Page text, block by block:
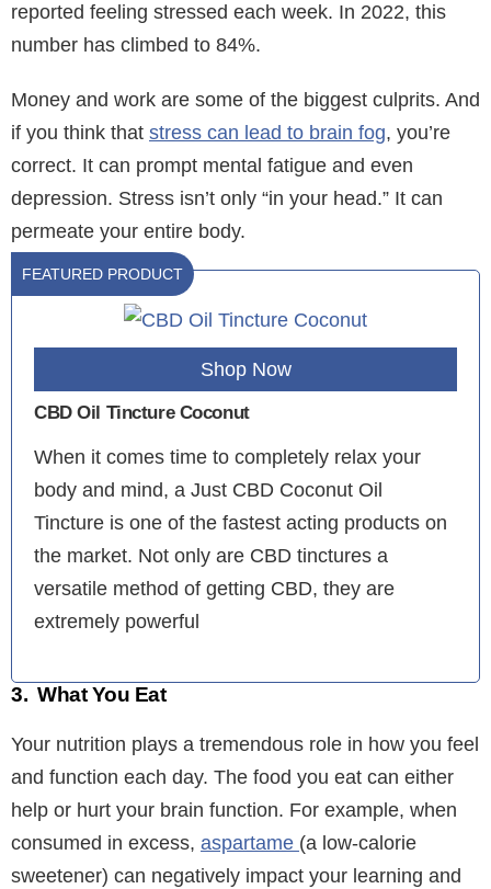
reported feeling stressed each week. In 2022, this
number has climbed to 84%.
Money and work are some of the biggest culprits. And
if you think that stress can lead to brain fog, you’re
correct. It can prompt mental fatigue and even
depression. Stress isn’t only “in your head.” It can
permeate your entire body.
FEATURED PRODUCT
Shop Now
CBD Oil Tincture Coconut
When it comes time to completely relax your
body and mind, a Just CBD Coconut Oil
Tincture is one of the fastest acting products on
the market. Not only are CBD tinctures a
versatile method of getting CBD, they are
extremely powerful
3. What You Eat
Your nutrition plays a tremendous role in how you feel
and function each day. The food you eat can either
help or hurt your brain function. For example, when
consumed in excess, aspartame (a low-calorie
sweetener) can negatively impact your learning and